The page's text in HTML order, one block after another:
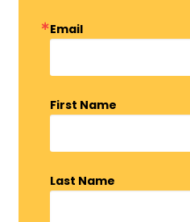
Email
First Name
Last Name